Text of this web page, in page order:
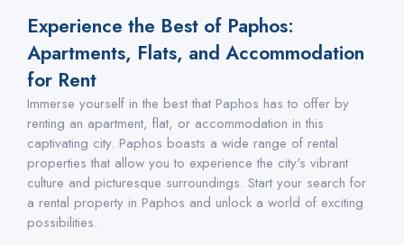
Experience the Best of Paphos:
Apartments, Flats, and Accommodation
for Rent
Immerse yourself in the best that Paphos has to offer by
renting an apartment, flat, or accommodation in this
captivating city. Paphos boasts a wide range of rental
properties that allow you to experience the city's vibrant
culture and picturesque surroundings. Start your search for
a rental property in Paphos and unlock a world of exciting
possibilities.